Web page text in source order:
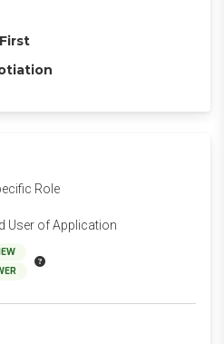
Role
User of Application